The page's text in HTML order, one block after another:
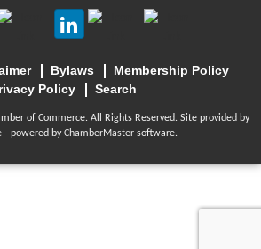
Bylaws
Membership Policy
Policy
Search
of Commerce. All Rights Reserved. Site provided by
- powered byChamberMastersoftware.